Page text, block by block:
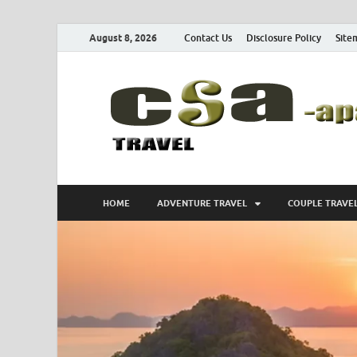
August 8, 2026 Contact Us Disclosure Policy
HOME ADVENTURE TRAVEL COUPLE